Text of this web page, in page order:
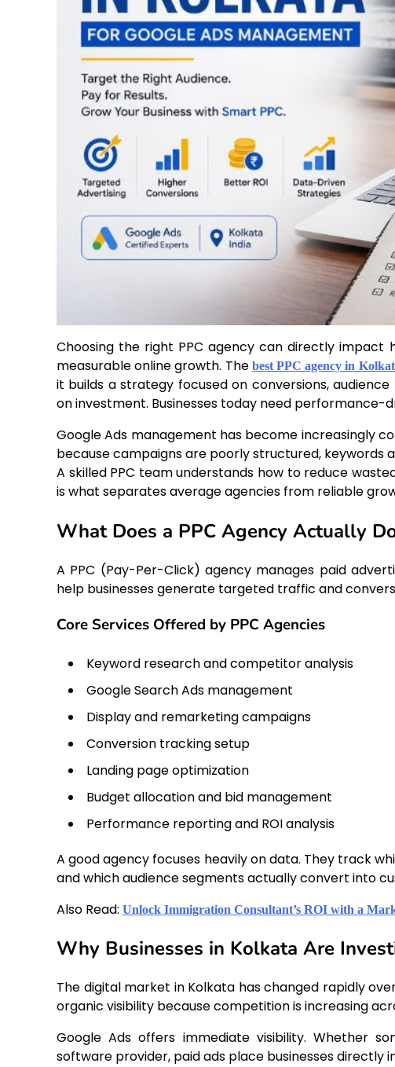
Choosing the right PPC agency can directly impact
measurable online growth. The best PPC agency in
it builds a strategy focused on conversions,
on investment. Businesses today need performance-
Google Ads management has become increasingly
because campaigns are poorly structured, keywords
A skilled PPC team understands how to reduce
is what separates average agencies from reliable
What Does a PPC Agency Actually
A PPC (Pay-Per-Click) agency manages paid
help businesses generate targeted traffic and
Core Services Offered by PPC Agencies
Keyword research and competitor analysis
Google Search Ads management
Display and remarketing campaigns
Conversion tracking setup
Landing page optimization
Budget allocation and bid management
Performance reporting and ROI analysis
A good agency focuses heavily on data. They track
and which audience segments actually convert into
Also Read: Unlock Immigration Consultant’s ROI with a
Why Businesses in Kolkata Are
The digital market in Kolkata has changed rapidly
organic visibility because competition is increasing
Google Ads offers immediate visibility. Whether
software provider, paid ads place businesses directly